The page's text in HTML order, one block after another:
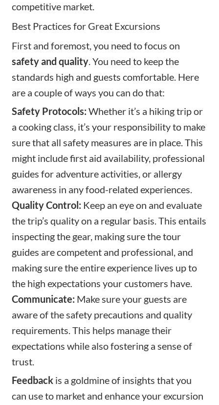
competitive market.
Best Practices for Great Excursions
First and foremost, you need to focus on
safety and quality. You need to keep the
standards high and guests comfortable. Here
are a couple of ways you can do that:
Safety Protocols: Whether it’s a hiking trip or
a cooking class, it’s your responsibility to make
sure that all safety measures are in place. This
might include first aid availability, professional
guides for adventure activities, or allergy
awareness in any food-related experiences.
Quality Control: Keep an eye on and evaluate
the trip’s quality on a regular basis. This entails
inspecting the gear, making sure the tour
guides are competent and professional, and
making sure the entire experience lives up to
the high expectations your customers have.
Communicate: Make sure your guests are
aware of the safety precautions and quality
requirements. This helps manage their
expectations while also fostering a sense of
trust.
Feedback is a goldmine of insights that you
can use to market and enhance your excursion